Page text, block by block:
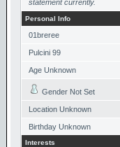
statement currently.
Personal Info
01breree
Pulcini 99
Age Unknown
Gender Not Set
Location Unknown
Birthday Unknown
Interests